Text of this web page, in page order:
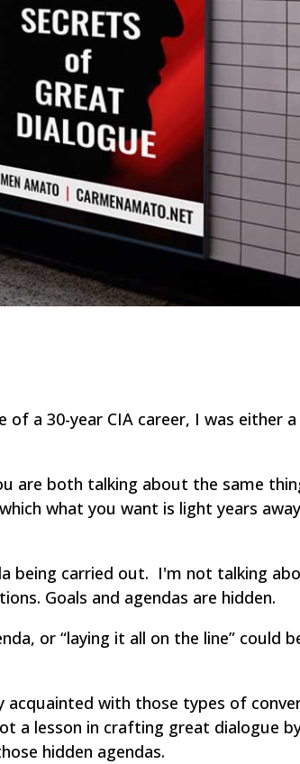
a 30-year CIA career, I was either a
are both talking about the same
what you want is light years
being carried out. I'm not talking
Goals and agendas are hidden.
or “laying it all on the line” could
acquainted with those types of
a lesson in crafting great dialogue
hidden agendas.